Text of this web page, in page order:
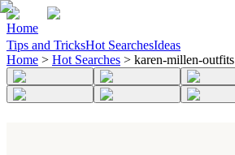
Home
Tips and TricksHot SearchesIdeas
Home > Hot Searches > karen-millen-outfits